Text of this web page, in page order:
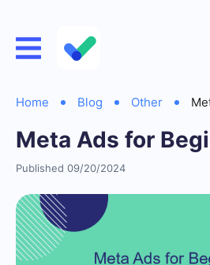
Home Blog Other
Meta Ads for
Published 09/20/2024